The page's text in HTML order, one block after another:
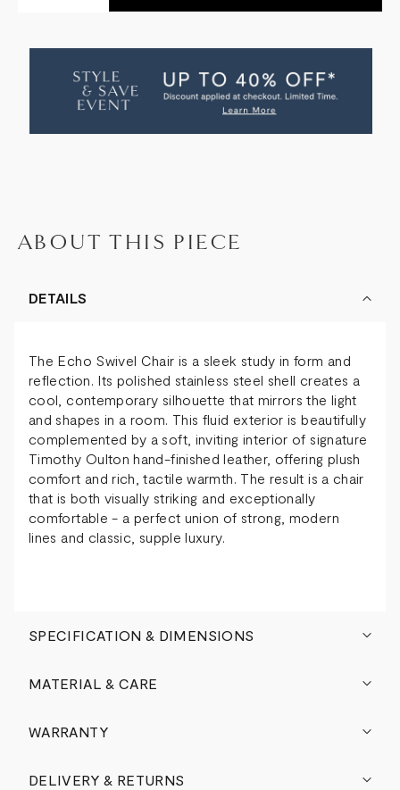
QUANTITY
SWIVEL
CHAIR
QUANTITY
SWIVEL
CHAIR
ABOUT THIS PIECE
DETAILS
The Echo Swivel Chair is a sleek study in form and
reflection. Its polished stainless steel shell creates a
cool, contemporary silhouette that mirrors the light
and shapes in a room. This fluid exterior is beautifully
complemented by a soft, inviting interior of signature
Timothy Oulton hand-finished leather, offering plush
comfort and rich, tactile warmth. The result is a chair
that is both visually striking and exceptionally
comfortable - a perfect union of strong, modern
lines and classic, supple luxury.
SPECIFICATION & DIMENSIONS
MATERIAL & CARE
WARRANTY
DELIVERY & RETURNS